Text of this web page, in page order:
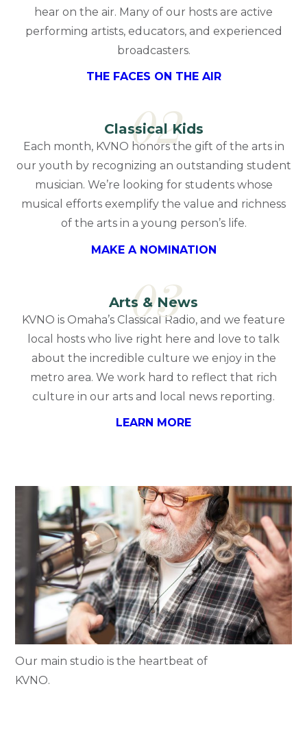
hear on the air. Many of our hosts are active
performing artists, educators, and experienced
broadcasters.
THE FACES ON THE AIR
Classical Kids
Each month, KVNO honors the gift of the arts in
our youth by recognizing an outstanding student
musician. We’re looking for students whose
musical efforts exemplify the value and richness
of the arts in a young person’s life.
MAKE A NOMINATION
02
Arts & News
KVNO is Omaha’s Classical Radio, and we feature
local hosts who live right here and love to talk
about the incredible culture we enjoy in the
metro area. We work hard to reflect that rich
culture in our arts and local news reporting.
LEARN MORE
03
Our main studio is the heartbeat of
KVNO.